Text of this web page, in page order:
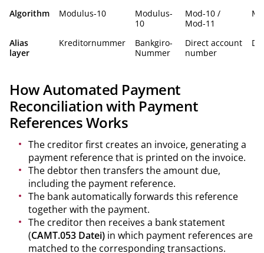
Algorithm Modulus-10
Modulus-
10
Mod-10 /
Mod-11
Alias
layer
Kreditornummer
Bankgiro-
Nummer
Direct account
number
How Automated Payment
Reconciliation with Payment
References Works
The creditor first creates an invoice, generating a
payment reference that is printed on the invoice.
The debtor then transfers the amount due,
including the payment reference.
The bank automatically forwards this reference
together with the payment.
The creditor then receives a bank statement
(CAMT.053 Datei) in which payment references are
matched to the corresponding transactions.